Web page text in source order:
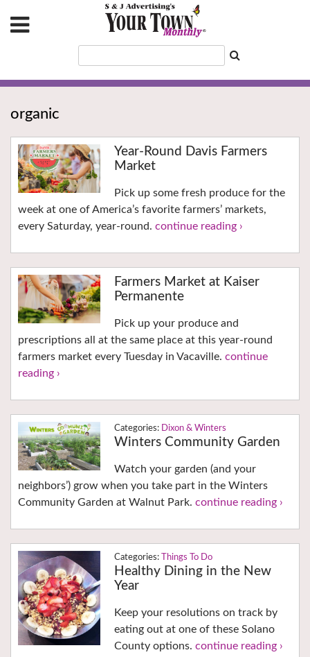
organic
Year-Round Davis Farmers
Market
Pick up some fresh produce for the
week at one of America’s favorite farmers’ markets,
every Saturday, year-round. continue reading ›
Farmers Market at Kaiser
Permanente
Pick up your produce and
prescriptions all at the same place at this year-round
farmers market every Tuesday in Vacaville. continue
reading ›
Dixon & Winters
Winters Community Garden
Watch your garden (and your
neighbors’) grow when you take part in the Winters
Community Garden at Walnut Park. continue reading ›
Things To Do
Healthy Dining in the New
Year
Keep your resolutions on track by
eating out at one of these Solano
County options. continue reading ›